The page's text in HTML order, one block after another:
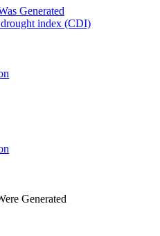
Generated
index (CDI)
Generated